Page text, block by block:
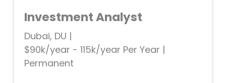
Investment Analyst
Dubai, DU |
$90k/year - 115k/year Per Year |
Permanent